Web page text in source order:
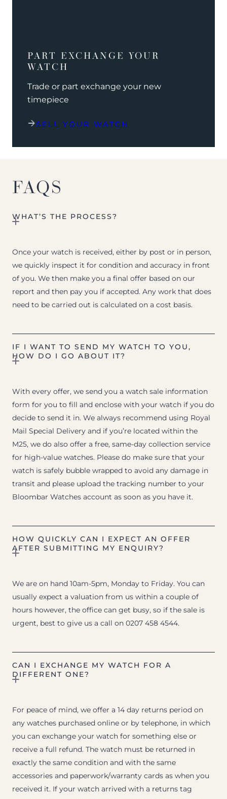
PART EXCHANGE YOUR
WATCH
Trade or part exchange your new
timepiece
SELL YOUR WATCH
FAQS
WHAT’S THE PROCESS?
Once your watch is received, either by post or in person,
we quickly inspect it for condition and accuracy in front
of you. We then make you a final offer based on our
report and then pay you if accepted. Any work that does
need to be carried out is calculated on a cost basis.
IF I WANT TO SEND MY WATCH TO YOU,
HOW DO I GO ABOUT IT?
With every offer, we send you a watch sale information
form for you to fill and enclose with your watch if you do
decide to send it in. We always recommend using Royal
Mail Special Delivery and if you’re located within the
M25, we do also offer a free, same-day collection service
for high-value watches. Please do make sure that your
watch is safely bubble wrapped to avoid any damage in
transit and please upload the tracking number to your
Bloombar Watches account as soon as you have it.
HOW QUICKLY CAN I EXPECT AN OFFER
AFTER SUBMITTING MY ENQUIRY?
We are on hand 10am-5pm, Monday to Friday. You can
usually expect a valuation from us within a couple of
hours however, the office can get busy, so if the sale is
urgent, best to give us a call on 0207 458 4544.
CAN I EXCHANGE MY WATCH FOR A
DIFFERENT ONE?
For peace of mind, we offer a 14 day returns period on
any watches purchased online or by telephone, in which
you can exchange your watch for something else or
receive a full refund. The watch must be returned in
exactly the same condition and with the same
accessories and paperwork/warranty cards as when you
received it. If your watch arrived with a returns tag